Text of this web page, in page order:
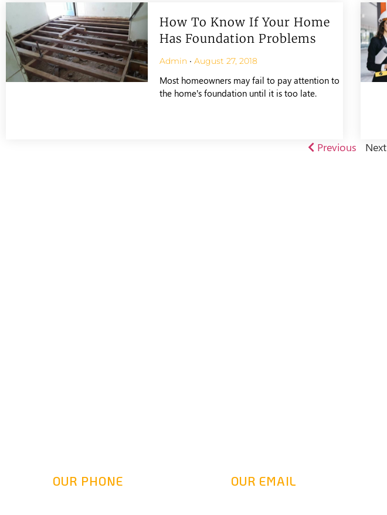
How To Know If Your Home
Has Foundation Problems
Admin August 27, 2018
Most homeowners may fail to pay attention to
the home’s foundation until it is too late.
Previous Next
OUR PHONE OUR EMAIL